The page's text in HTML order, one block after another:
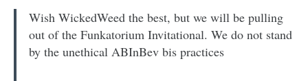
Wish WickedWeed the best, but we will be pulling
out of the Funkatorium Invitational. We do not stand
by the unethical ABInBev bis practices